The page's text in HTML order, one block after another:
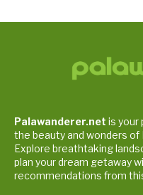
Palawanderer.net is your
the beauty and wonders of
Explore breathtaking
plan your dream getaway
recommendations from